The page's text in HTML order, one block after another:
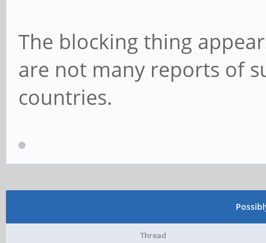
The blocking thing
are not many reports of
countries.
Thread